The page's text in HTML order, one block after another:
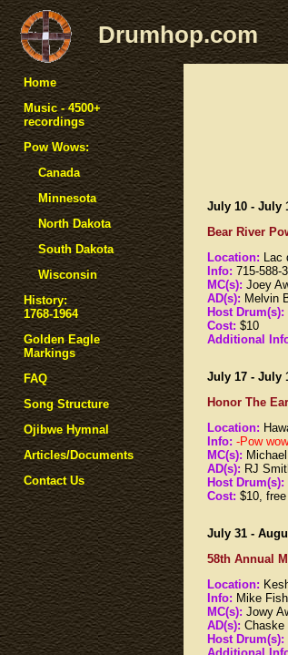
Drumhop.com
Home
Music - 4500+
recordings
Pow Wows:
Canada
Minnesota
North Dakota
South Dakota
Wisconsin
History:
1768-1964
Golden Eagle
Markings
FAQ
Song Structure
Ojibwe Hymnal
Articles/Documents
Contact Us
July 10 - July
Bear River
Location:
Info: 715-588-
MC(s): Joey
AD(s): Melvin
Host Drum(s):
Cost: $10
Additional
July 17 - July
Honor The
Location:
Info: -Pow
MC(s):
AD(s): RJ
Host Drum(s):
Cost: $10,
July 31 -
58th Annual
Location:
Info: Mike
MC(s): Jowy
AD(s): Chaske
Host Drum(s):